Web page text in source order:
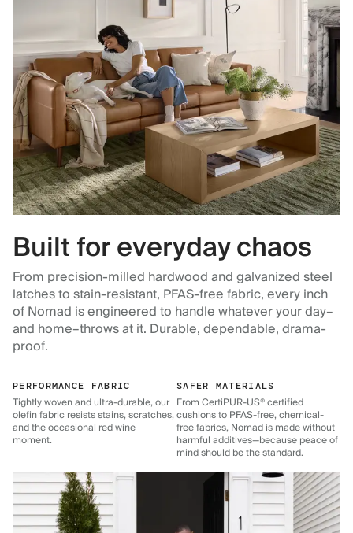
Built for everyday chaos
From precision-milled hardwood and galvanized steel
latches to stain-resistant, PFAS-free fabric, every inch
of Nomad is engineered to handle whatever your day–
and home–throws at it. Durable, dependable, drama-
proof.
PERFORMANCE FABRIC
Tightly woven and ultra-durable, our
olefin fabric resists stains, scratches,
and the occasional red wine
moment.
SAFER MATERIALS
From CertiPUR-US® certified
cushions to PFAS-free, chemical-
free fabrics, Nomad is made without
harmful additives—because peace of
mind should be the standard.